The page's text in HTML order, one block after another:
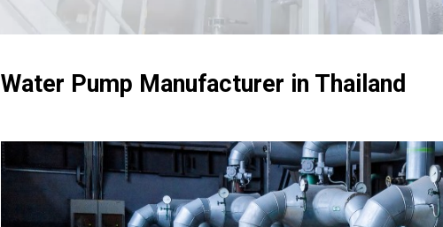
Water Pump Manufacturer in Thailand